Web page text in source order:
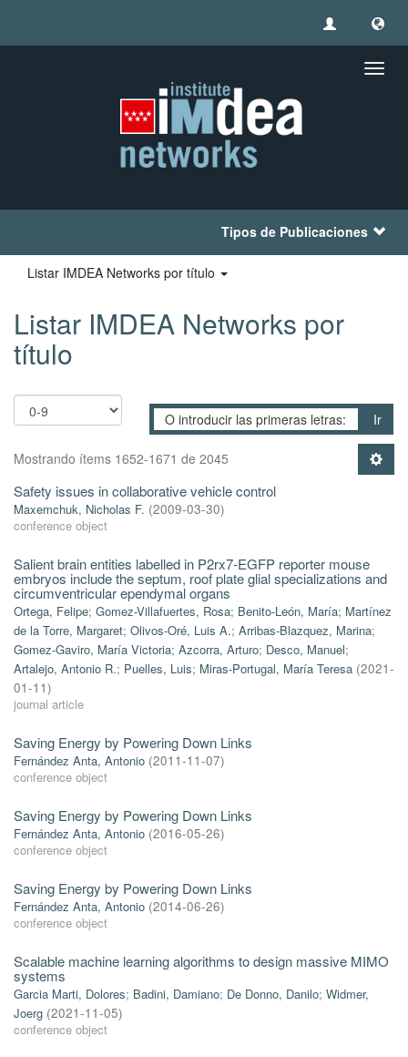
Tipos de Publicaciones
Listar IMDEA Networks por título
Listar IMDEA Networks por
título
Ir
Mostrando ítems 1652-1671 de 2045
Safety issues in collaborative vehicle control
Maxemchuk, Nicholas F. (2009-03-30)
conference object
Salient brain entities labelled in P2rx7-EGFP reporter mouse
embryos include the septum, roof plate glial specializations and
circumventricular ependymal organs
Ortega, Felipe; Gomez-Villafuertes, Rosa; Benito-León, María; Martínez
de la Torre, Margaret; Olivos-Oré, Luis A.; Arribas-Blazquez, Marina;
Gomez-Gaviro, María Victoria; Azcorra, Arturo; Desco, Manuel;
Artalejo, Antonio R.; Puelles, Luis; Miras-Portugal, María Teresa (2021-
01-11)
journal article
Saving Energy by Powering Down Links
Fernández Anta, Antonio (2011-11-07)
conference object
Saving Energy by Powering Down Links
Fernández Anta, Antonio (2016-05-26)
conference object
Saving Energy by Powering Down Links
Fernández Anta, Antonio (2014-06-26)
conference object
Scalable machine learning algorithms to design massive MIMO
systems
Garcia Marti, Dolores; Badini, Damiano; De Donno, Danilo; Widmer,
Joerg (2021-11-05)
conference object